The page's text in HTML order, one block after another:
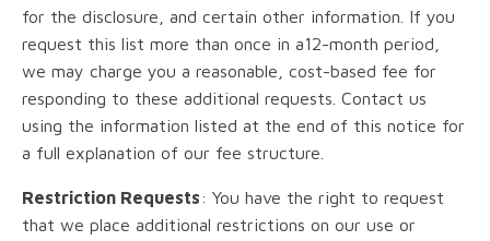
for the disclosure, and certain other information. If you
request this list more than once in a12-month period,
we may charge you a reasonable, cost-based fee for
responding to these additional requests. Contact us
using the information listed at the end of this notice for
a full explanation of our fee structure.
Restriction Requests: You have the right to request
that we place additional restrictions on our use or